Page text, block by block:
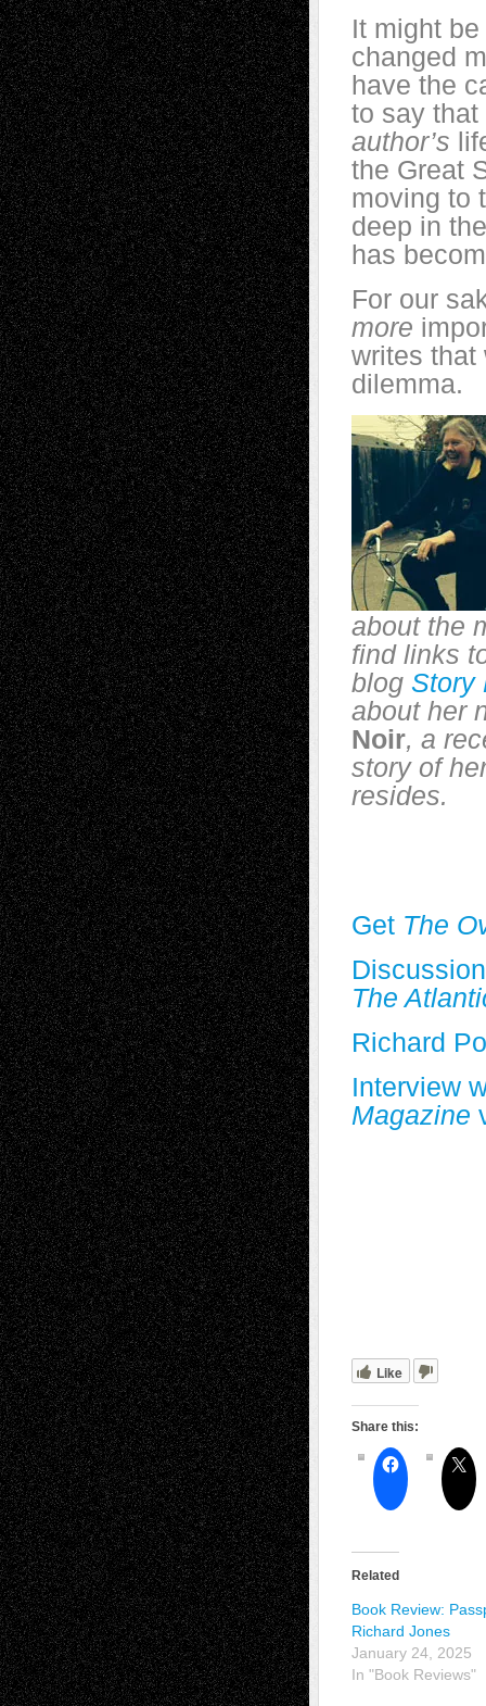
It might
changed
have the
to say
author’s
the Great
moving to
deep in
has
For our
more
writes that
dilemma.
about the
find links
blog Story
about her
Noir, a
story of
resides.
Get The
The
Richard
Interview
Magazine
Like
Share this:
Related
Book Review:
Richard Jones
January 24, 2025
In "Book Reviews"